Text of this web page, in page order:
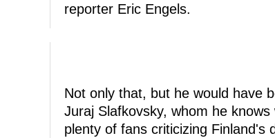
reporter Eric Engels.
Not only that, but he would have
Juraj Slafkovsky, whom he
plenty of fans criticizing Finland's